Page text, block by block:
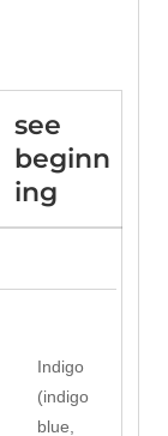
see
beginn
ing
Indigo
(indigo
blue,